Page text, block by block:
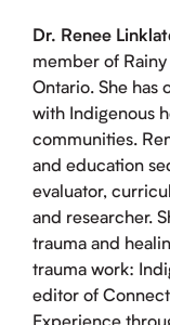
Dr. Renee
member of
Ontario. She has
with Indigenous
communities.
and education
evaluator,
and researcher.
trauma and
trauma work:
editor of
Experience